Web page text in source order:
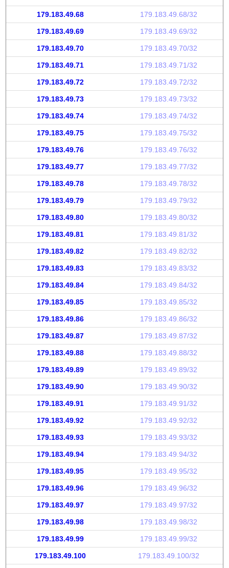
179.183.49.68 179.183.49.68/32
179.183.49.69 179.183.49.69/32
179.183.49.70 179.183.49.70/32
179.183.49.71 179.183.49.71/32
179.183.49.72 179.183.49.72/32
179.183.49.73 179.183.49.73/32
179.183.49.74 179.183.49.74/32
179.183.49.75 179.183.49.75/32
179.183.49.76 179.183.49.76/32
179.183.49.77 179.183.49.77/32
179.183.49.78 179.183.49.78/32
179.183.49.79 179.183.49.79/32
179.183.49.80 179.183.49.80/32
179.183.49.81 179.183.49.81/32
179.183.49.82 179.183.49.82/32
179.183.49.83 179.183.49.83/32
179.183.49.84 179.183.49.84/32
179.183.49.85 179.183.49.85/32
179.183.49.86 179.183.49.86/32
179.183.49.87 179.183.49.87/32
179.183.49.88 179.183.49.88/32
179.183.49.89 179.183.49.89/32
179.183.49.90 179.183.49.90/32
179.183.49.91 179.183.49.91/32
179.183.49.92 179.183.49.92/32
179.183.49.93 179.183.49.93/32
179.183.49.94 179.183.49.94/32
179.183.49.95 179.183.49.95/32
179.183.49.96 179.183.49.96/32
179.183.49.97 179.183.49.97/32
179.183.49.98 179.183.49.98/32
179.183.49.99 179.183.49.99/32
179.183.49.100 179.183.49.100/32